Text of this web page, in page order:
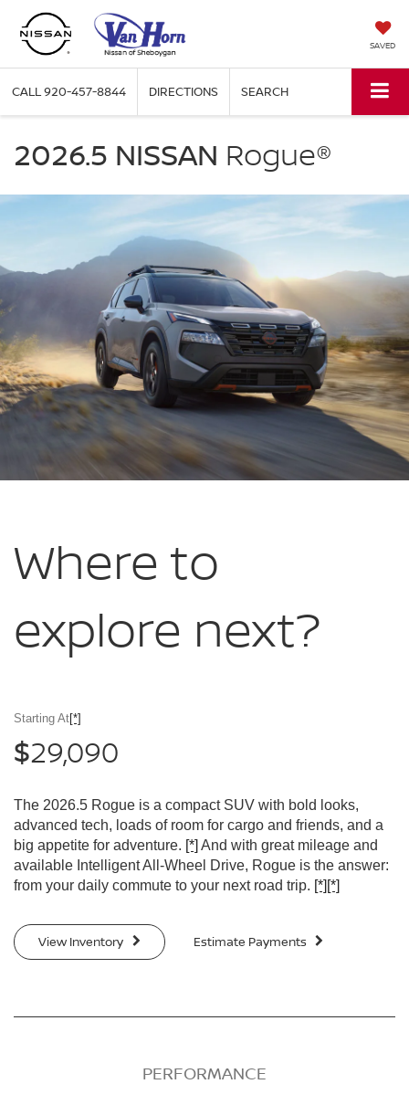
SAVED
CALL920-457-8844 DIRECTIONS SEARCH
Van
of
WI
2026.5 NISSAN Rogue®
Where to
explore next?
Starting At[*]
$29,090
The 2026.5 Rogue is a compact SUV with bold looks,
advanced tech, loads of room for cargo and friends, and a
big appetite for adventure. [*] And with great mileage and
available Intelligent All-Wheel Drive, Rogue is the answer:
from your daily commute to your next road trip. [*] [*]
View Inventory Estimate Payments
PERFORMANCE